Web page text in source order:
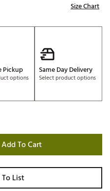
Size Chart
Pickup
options
Same Day Delivery
Select product options
Add To Cart
List